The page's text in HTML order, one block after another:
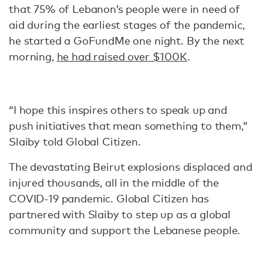
that 75% of Lebanon’s people were in need of
aid during the earliest stages of the pandemic,
he started a GoFundMe one night. By the next
morning, he had raised over $100K.
“I hope this inspires others to speak up and
push initiatives that mean something to them,”
Slaiby told Global Citizen.
The devastating Beirut explosions displaced and
injured thousands, all in the middle of the
COVID-19 pandemic. Global Citizen has
partnered with Slaiby to step up as a global
community and support the Lebanese people.